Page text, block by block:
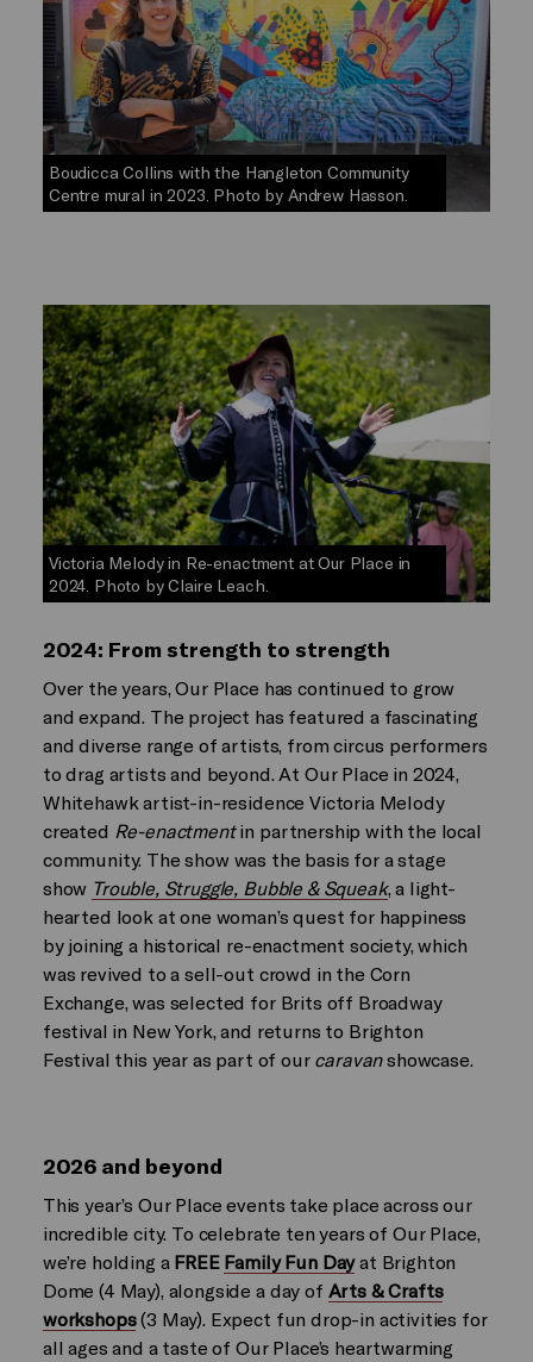
Boudicca Collins with the Hangleton Community
Centre mural in 2023. Photo by Andrew Hasson.
Victoria Melody in Re-enactment at Our Place in
2024. Photo by Claire Leach.
2024: From strength to strength
Over the years, Our Place has continued to grow
and expand. The project has featured a fascinating
and diverse range of artists, from circus performers
to drag artists and beyond. At Our Place in 2024,
Whitehawk artist-in-residence Victoria Melody
created Re-enactmentin partnership with the local
community. The show was the basis for a stage
show Trouble, Struggle, Bubble & Squeak, a light-
hearted look at one woman’s quest for happiness
by joining a historical re-enactment society, which
was revived to a sell-out crowd in the Corn
Exchange, was selected for Brits off Broadway
festival in New York, and returns to Brighton
Festival this year as part of our caravanshowcase.
2026 and beyond
This year’s Our Place events take place across our
incredible city. To celebrate ten years of Our Place,
we’re holding a FREE Family Fun Dayat Brighton
Dome (4 May), alongside a day of Arts & Crafts
workshops(3 May). Expect fun drop-in activities for
all ages and a taste of Our Place’s heartwarming